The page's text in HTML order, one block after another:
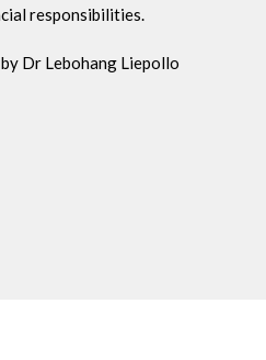
responsibilities.
Dr Lebohang Liepollo